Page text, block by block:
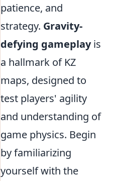
patience, and
strategy. Gravity-
defying gameplayis
a hallmark of KZ
maps, designed to
test players' agility
and understanding of
game physics. Begin
by familiarizing
yourself with the